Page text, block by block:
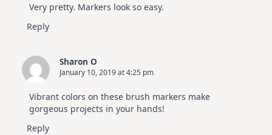
Very pretty. Markers look so easy.
Reply
Sharon O
January 10, 2019 at 4:25 pm
Vibrant colors on these brush markers make
gorgeous projects in your hands!
Reply